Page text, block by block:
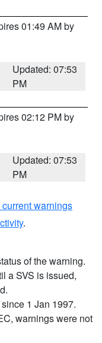
01:49 AM by
Updated: 07:53
PM
02:12 PM by
Updated: 07:53
PM
warnings
.
of the warning.
a SVS is issued,
1 Jan 1997.
warnings were not